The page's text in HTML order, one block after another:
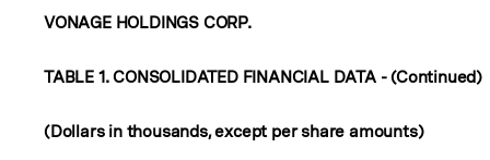
VONAGE HOLDINGS CORP.
TABLE 1. CONSOLIDATED FINANCIAL DATA - (Continued)
(Dollars in thousands, except per share amounts)